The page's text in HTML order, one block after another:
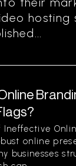
hosting
online
businesses